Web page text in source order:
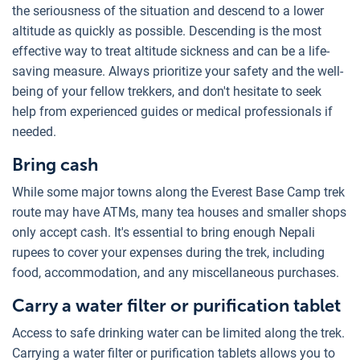
the seriousness of the situation and descend to a lower
altitude as quickly as possible. Descending is the most
effective way to treat altitude sickness and can be a life-
saving measure. Always prioritize your safety and the well-
being of your fellow trekkers, and don't hesitate to seek
help from experienced guides or medical professionals if
needed.
Bring cash
While some major towns along the Everest Base Camp trek
route may have ATMs, many tea houses and smaller shops
only accept cash. It's essential to bring enough Nepali
rupees to cover your expenses during the trek, including
food, accommodation, and any miscellaneous purchases.
Carry a water filter or purification tablet
Access to safe drinking water can be limited along the trek.
Carrying a water filter or purification tablets allows you to